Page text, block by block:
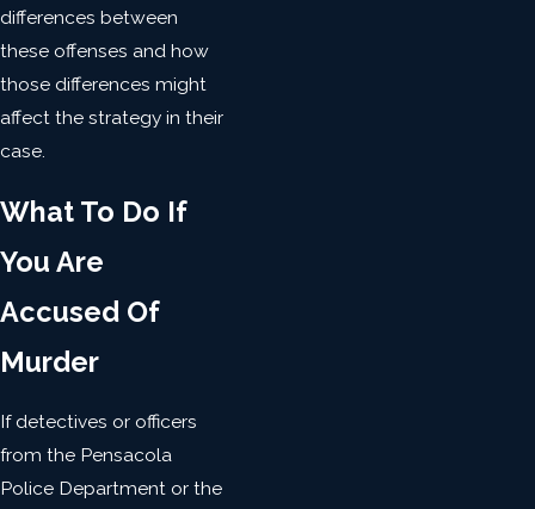
differences between
these offenses and how
those differences might
affect the strategy in their
case.
What To Do If
You Are
Accused Of
Murder
If detectives or officers
from the Pensacola
Police Department or the